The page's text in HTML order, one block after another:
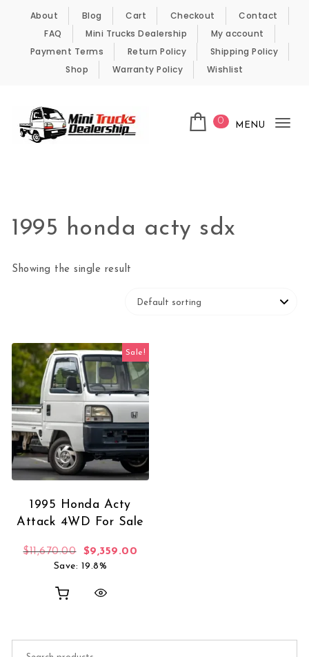
Skip to content
About Blog Cart Checkout
Contact
FAQ
Mini Trucks Dealership
My account
Payment Terms
Return Policy
Shipping Policy
Shop
Warranty Policy Wishlist
0 MENU
1995 honda acty sdx
Showing the single result
Sale!
1995 Honda Acty
Attack 4WD For Sale
$11,670.00 Original price was: $11,670.00.
$9,359.00
Save: 19.8%